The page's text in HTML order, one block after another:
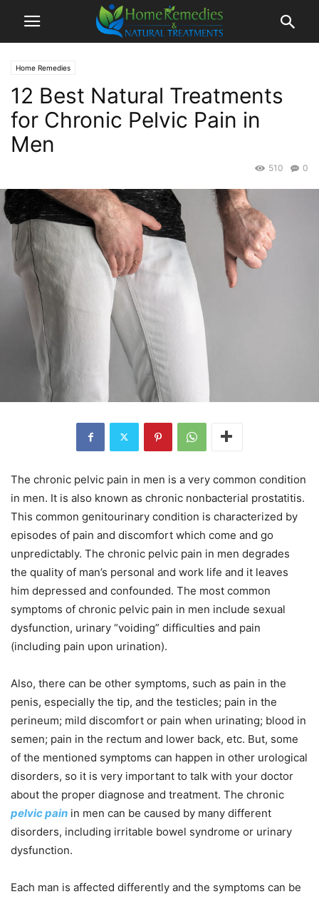
Home Remedies
12 Best Natural Treatments
for Chronic Pelvic Pain in
Men
0
510
The chronic pelvic pain in men is a very common condition
in men. It is also known as chronic nonbacterial prostatitis.
This common genitourinary condition is characterized by
episodes of pain and discomfort which come and go
unpredictably. The chronic pelvic pain in men degrades
the quality of man’s personal and work life and it leaves
him depressed and confounded. The most common
symptoms of chronic pelvic pain in men include sexual
dysfunction, urinary “voiding” difficulties and pain
(including pain upon urination).
Also, there can be other symptoms, such as pain in the
penis, especially the tip, and the testicles; pain in the
perineum; mild discomfort or pain when urinating; blood in
semen; pain in the rectum and lower back, etc. But, some
of the mentioned symptoms can happen in other urological
disorders, so it is very important to talk with your doctor
about the proper diagnose and treatment. The chronic
pelvic pain in men can be caused by many different
disorders, including irritable bowel syndrome or urinary
dysfunction.
Each man is affected differently and the symptoms can be